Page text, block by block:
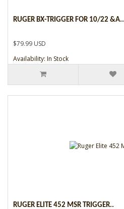
RUGER BX-TRIGGER FOR 10/22 &A..
$79.99 USD
Availability: In Stock
RUGER ELITE 452 MSR TRIGGER..